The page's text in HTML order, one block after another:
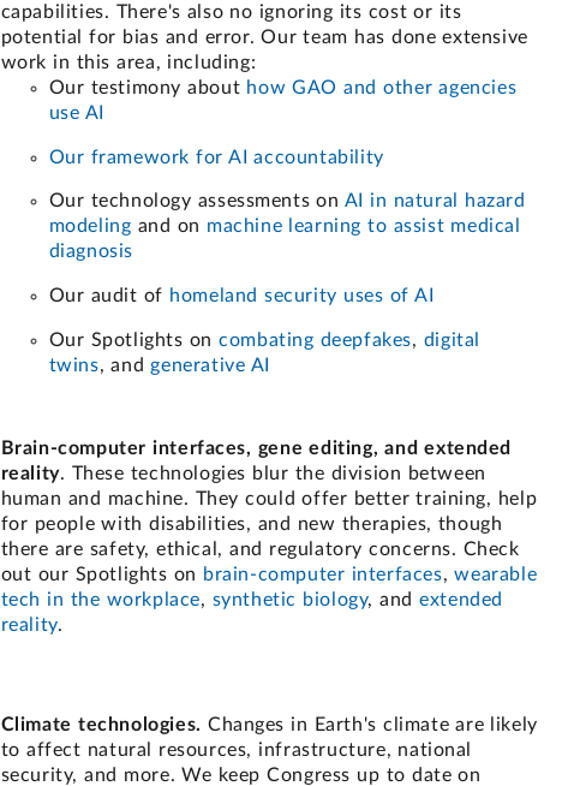
capabilities. There's also no ignoring its cost or its
potential for bias and error. Our team has done extensive
work in this area, including:
Our testimony about how GAO and other agencies
use AI
Our framework for AI accountability
Our technology assessments on AI in natural hazard
modeling and on machine learning to assist medical
diagnosis
Our audit of homeland security uses of AI
Our Spotlights oncombating deepfakes, digital
twins, and generative AI
Brain-computer interfaces, gene editing, and extended
reality. These technologies blur the division between
human and machine. They could offer better training, help
for people with disabilities, and new therapies, though
there are safety, ethical, and regulatory concerns. Check
out our Spotlights on brain-computer interfaces,wearable
tech in the workplace, synthetic biology, andextended
reality.
Climate technologies. Changes in Earth's climate are likely
to affect natural resources, infrastructure, national
security, and more. We keep Congress up to date on